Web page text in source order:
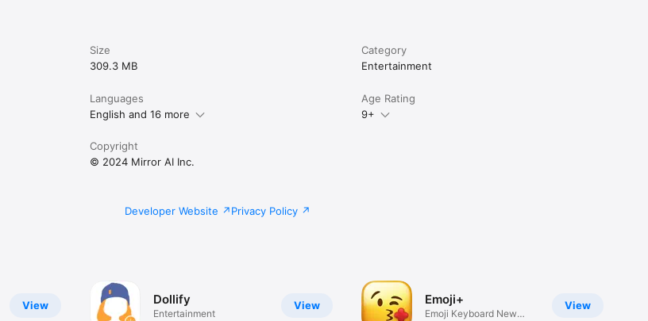
Size
309.3 MB
Category
Entertainment
Languages
English and 16 more
Age Rating
9+
Copyright
© 2024 Mirror AI Inc.
Developer Website Privacy Policy
View View
Dollify
Entertainment
View
Emoji+
Emoji Keyboard New